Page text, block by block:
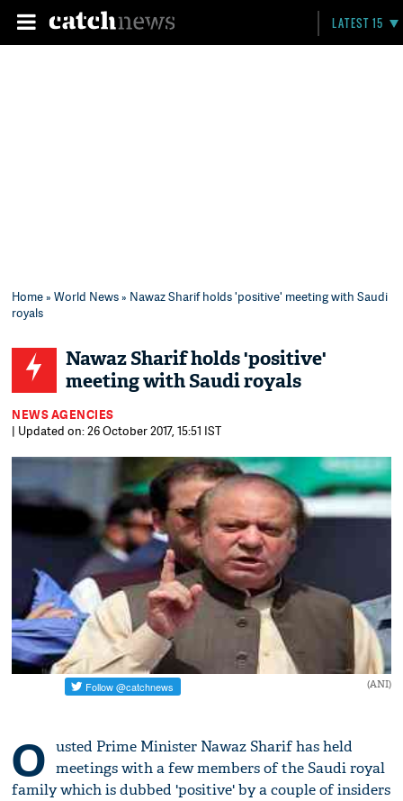
LATEST 15
Home»World News» Nawaz Sharif holds 'positive' meeting with Saudi
royals
Nawaz Sharif holds 'positive'
meeting with Saudi royals
NEWS AGENCIES
| Updated on: 26 October 2017, 15:51 IST
(ANI)
O usted Prime Minister Nawaz Sharif has held
meetings with a few members of the Saudi royal
family which is dubbed 'positive' by a couple of insiders